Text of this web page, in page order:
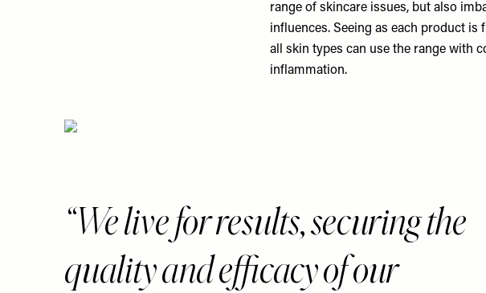
range of skincare issues, but also
influences. Seeing as each product
all skin types can use the range with
inflammation.
“We live for results, securing the
quality and efficacy of our